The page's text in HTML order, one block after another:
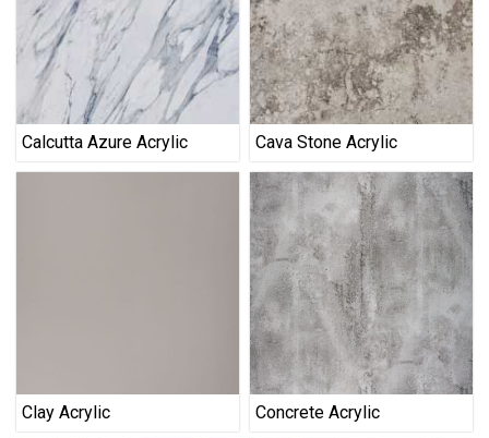
Calcutta Azure Acrylic Cava Stone Acrylic
Clay Acrylic Concrete Acrylic